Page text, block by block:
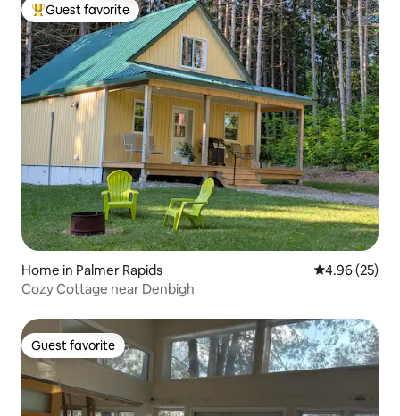
Top guest favorite
Guest favorite
Home in Palmer Rapids 4.96 out of 5
4.96 (25)
Cozy Cottage near Denbigh
Guest favorite
Guest favorite